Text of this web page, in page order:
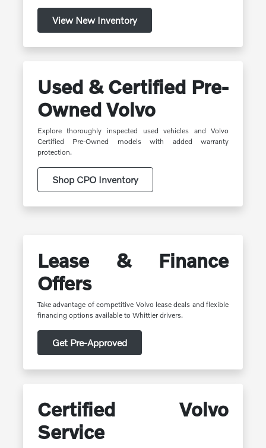
View New Inventory
Used & Certified Pre-
Owned Volvo
Explore thoroughly inspected used vehicles and Volvo
Certified Pre-Owned models with added warranty
protection.
Shop CPO Inventory
Lease & Finance
Offers
Take advantage of competitive Volvo lease deals and flexible
financing options available to Whittier drivers.
Get Pre-Approved
Certified Volvo
Service